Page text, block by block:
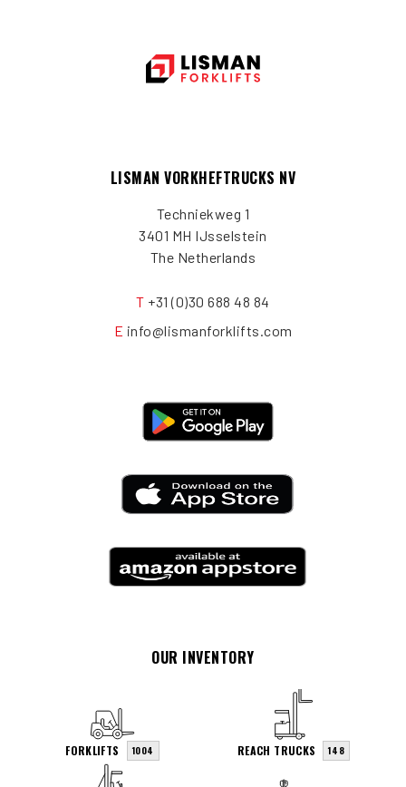
LISMAN VORKHEFTRUCKS NV
Techniekweg 1
3401 MH IJsselstein
The Netherlands
T +31 (0)30 688 48 84
E info@lismanforklifts.com
OUR INVENTORY
FORKLIFTS 1004 REACH TRUCKS 148